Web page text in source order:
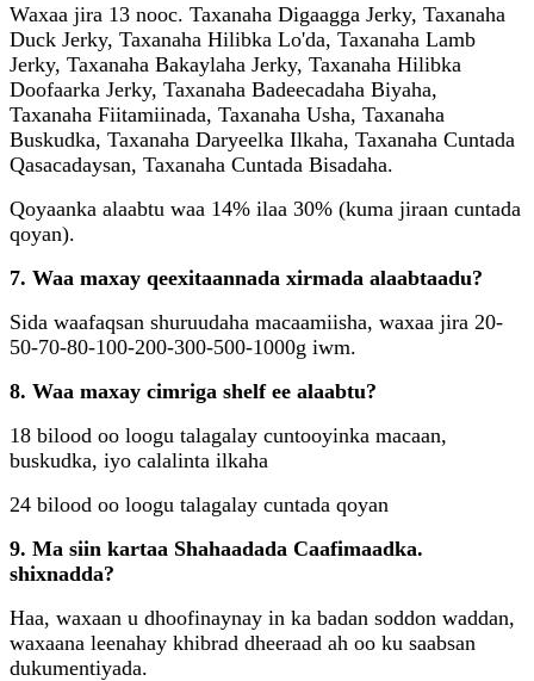
Waxaa jira 13 nooc. Taxanaha Digaagga Jerky, Taxanaha
Duck Jerky, Taxanaha Hilibka Lo'da, Taxanaha Lamb
Jerky, Taxanaha Bakaylaha Jerky, Taxanaha Hilibka
Doofaarka Jerky, Taxanaha Badeecadaha Biyaha,
Taxanaha Fiitamiinada, Taxanaha Usha, Taxanaha
Buskudka, Taxanaha Daryeelka Ilkaha, Taxanaha Cuntada
Qasacadaysan, Taxanaha Cuntada Bisadaha.
Qoyaanka alaabtu waa 14% ilaa 30% (kuma jiraan cuntada
qoyan).
7. Waa maxay qeexitaannada xirmada alaabtaadu?
Sida waafaqsan shuruudaha macaamiisha, waxaa jira 20-
50-70-80-100-200-300-500-1000g iwm.
8. Waa maxay cimriga shelf ee alaabtu?
18 bilood oo loogu talagalay cuntooyinka macaan,
buskudka, iyo calalinta ilkaha
24 bilood oo loogu talagalay cuntada qoyan
9. Ma siin kartaa Shahaadada Caafimaadka.
shixnadda?
Haa, waxaan u dhoofinaynay in ka badan soddon waddan,
waxaana leenahay khibrad dheeraad ah oo ku saabsan
dukumentiyada.